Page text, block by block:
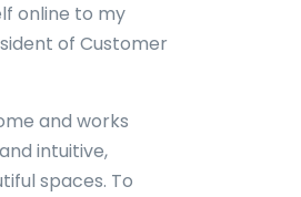
online to my
of Customer
and works
intuitive,
spaces. To